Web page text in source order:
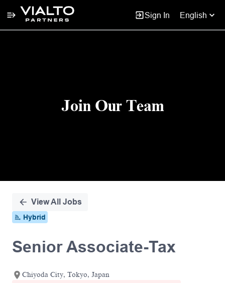
Sign In English
Join Our Team
View All Jobs
Hybrid
Senior Associate-Tax
Chiyoda City, Tokyo, Japan